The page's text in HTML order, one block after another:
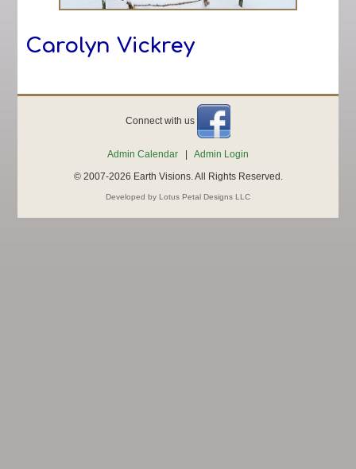
Carolyn Vickrey
Connect with us
Admin Calendar
Admin Login
© 2007-2026 Earth Visions. All Rights Reserved.
Developed by Lotus Petal Designs LLC